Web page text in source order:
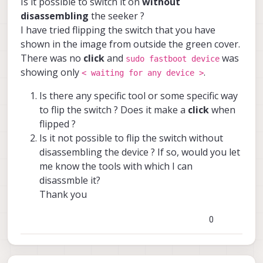
fastboot switch is on the back of the Voxl-
Cam. There should be a small slot from
which you can flip the switch on and off.
![0_1666193766215_Seeker Fastboot
Switch Location.jpeg](Uploading 100%)
disassembling the seeker ?
I have tried flipping the switch that you have
shown in the image from outside the green cover.
There was no clickand sudo fastboot device was
showing only < waiting for any device >.
Is there any specific tool or some specific way
to flip the switch ? Does it make a clickwhen
flipped ?
Is it not possible to flip the switch without
disassembling the device ? If so, would you let
me know the tools with which I can
disassmble it?
Thank you
0